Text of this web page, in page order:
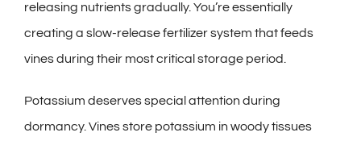
releasing nutrients gradually. You’re essentially
creating a slow-release fertilizer system that feeds
vines during their most critical storage period.
Potassium deserves special attention during
dormancy. Vines store potassium in woody tissues